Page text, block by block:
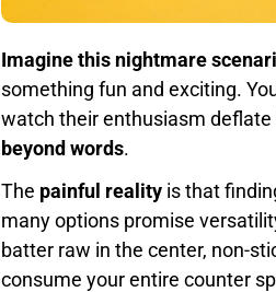
Imagine this nightmare
something fun and exciting.
watch their enthusiasm deflate
beyond words.
The painful reality is that
many options promise
batter raw in the center, non-
consume your entire counter